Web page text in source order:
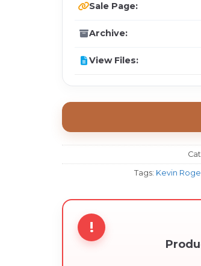
Sale Page:
Archive:
View Files:
Tags: Kevin
!